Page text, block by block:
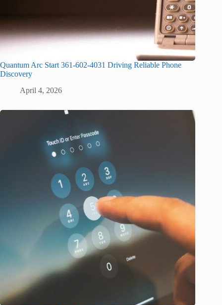
Quantum Arc Start 361-602-4031 Driving Reliable Phone
Discovery
April 4, 2026